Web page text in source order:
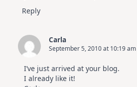
Reply
Carla
September 5, 2010 at 10:19 am
I’ve just arrived at your blog.
I already like it!